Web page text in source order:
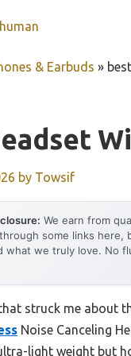
& Earbuds »
by Towsif
We earn from
some links here,
what we truly love. No
struck me about
Noise Canceling
light weight but